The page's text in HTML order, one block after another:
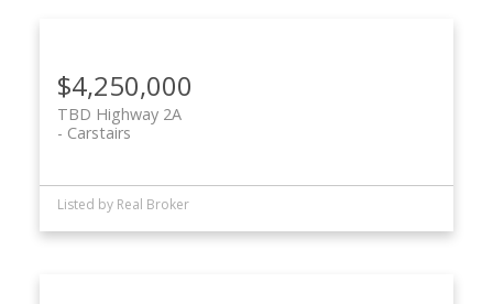
$4,250,000
TBD Highway 2A
Carstairs
Listed by Real Broker